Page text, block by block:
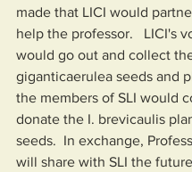
made that LICI would
help the professor.   LICI's
would go out and collect
giganticaerulea seeds and
the members of SLI would
donate the I. brevicaulis
seeds.  In exchange,
will share with SLI the